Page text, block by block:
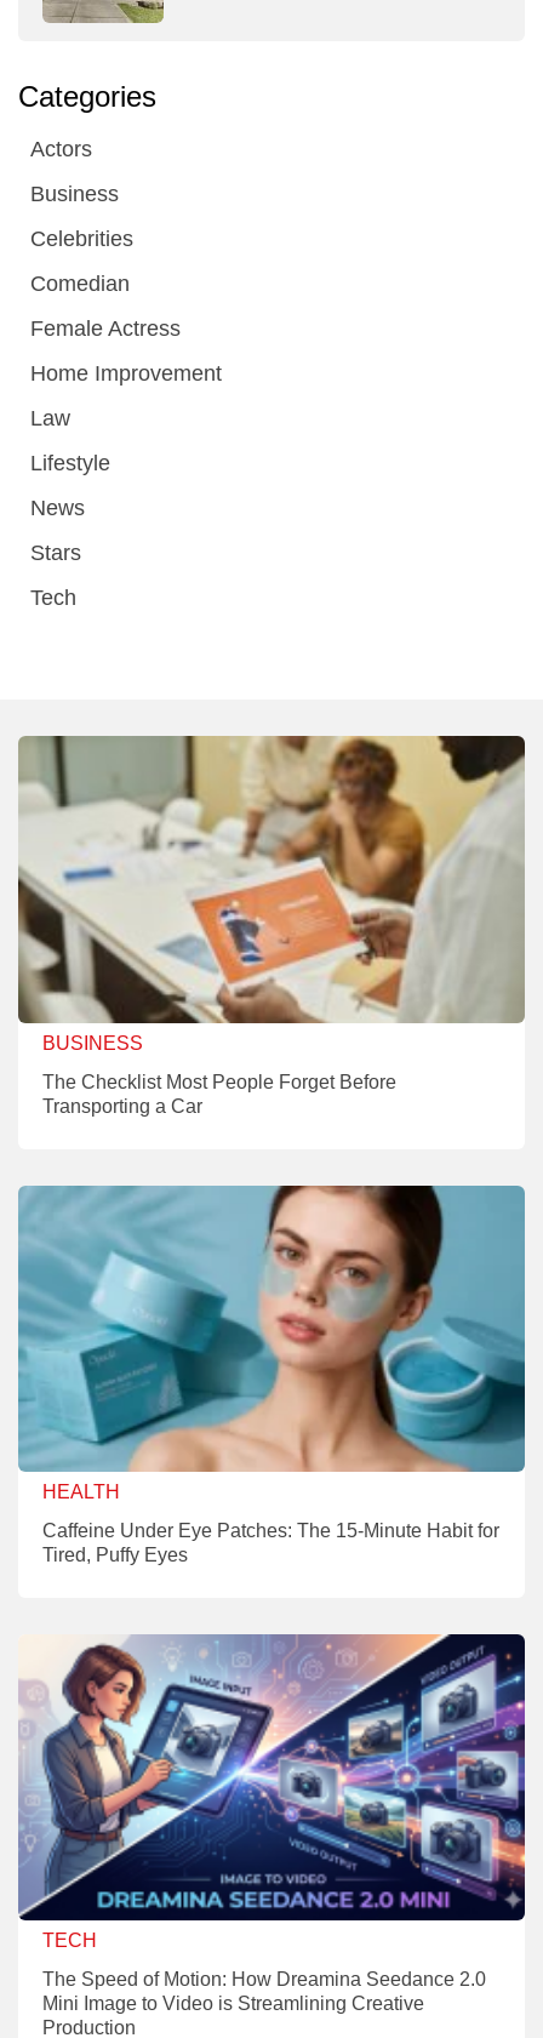
Categories
Actors
Business
Celebrities
Comedian
Female Actress
Home Improvement
Law
Lifestyle
News
Stars
Tech
BUSINESS
The Checklist Most People Forget Before
Transporting a Car
HEALTH
Caffeine Under Eye Patches: The 15-Minute Habit for
Tired, Puffy Eyes
TECH
The Speed of Motion: How Dreamina Seedance 2.0
Mini Image to Video is Streamlining Creative
Production